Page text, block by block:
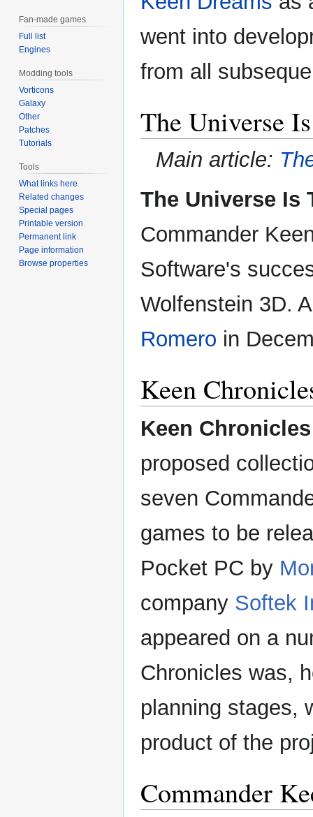
went into
from all
The Universe
Main article:
The Universe Is
Commander
Software's
Wolfenstein 3D.
Romero in
Keen
Keen Chronicles
proposed
seven
games to be
Pocket PC by
company Softek
appeared on a
Chronicles was,
planning stages,
product of the
Commander
Fan-made games
Full list
Engines
Modding tools
Vorticons
Galaxy
Other
Patches
Tutorials
Tools
What links here
Related changes
Special pages
Printable version
Permanent link
Page information
Browse properties